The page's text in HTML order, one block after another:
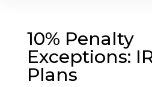
10% Penalty
Exceptions:
Plans